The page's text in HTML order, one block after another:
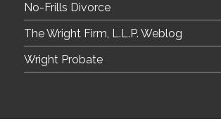
No-Frills Divorce
The Wright Firm, L.L.P. Weblog
Wright Probate